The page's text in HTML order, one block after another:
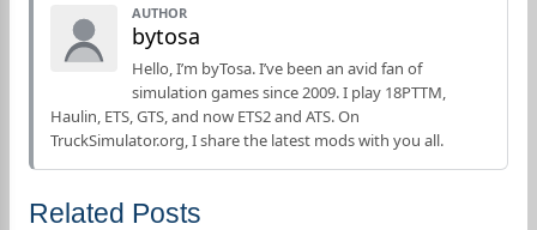
AUTHOR
bytosa
Hello, I’m byTosa. I’ve been an avid fan of
simulation games since 2009. I play 18PTTM,
Haulin, ETS, GTS, and now ETS2 and ATS. On
TruckSimulator.org, I share the latest mods with you all.
Related Posts